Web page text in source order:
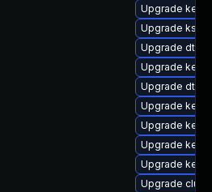
Upgrade
Upgrade
Upgrade dtb-
Upgrade
Upgrade dtb-
Upgrade
Upgrade
Upgrade
Upgrade
Upgrade